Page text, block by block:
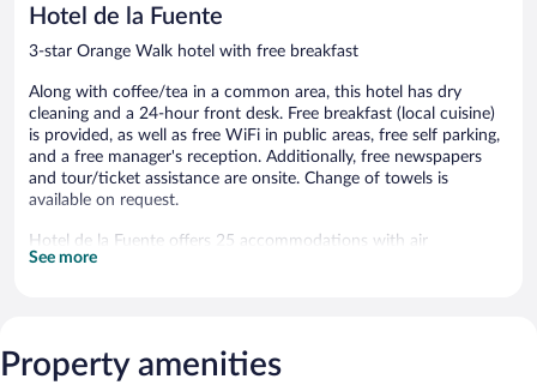
reviews
Hotel de la Fuente
3-star Orange Walk hotel with free breakfast
Along with coffee/tea in a common area, this hotel has dry
cleaning and a 24-hour front desk. Free breakfast (local cuisine)
is provided, as well as free WiFi in public areas, free self parking,
and a free manager's reception. Additionally, free newspapers
and tour/ticket assistance are onsite. Change of towels is
available on request.
Hotel de la Fuente offers 25 accommodations with air
conditioning. Guests can surf the web using the complimentary
Guests can enjoy a complimentary breakfast each morning as
See more
Property amenities